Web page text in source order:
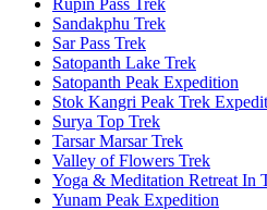
Sandakphu Trek
Sar Pass Trek
Satopanth Lake Trek
Satopanth Peak Expedition
Stok Kangri Peak Trek
Surya Top Trek
Tarsar Marsar Trek
Valley of Flowers Trek
Yoga & Meditation Retreat In
Yunam Peak Expedition